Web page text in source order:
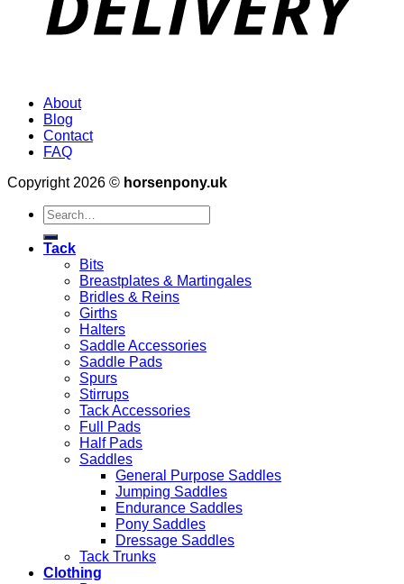
About
Blog
Contact
FAQ
Copyright 2026 © horsenpony.uk
Search
for:
Tack
Bits
Breastplates & Martingales
Bridles & Reins
Girths
Halters
Saddle Accessories
Saddle Pads
Spurs
Stirrups
Tack Accessories
Full Pads
Half Pads
Saddles
General Purpose Saddles
Jumping Saddles
Endurance Saddles
Pony Saddles
Dressage Saddles
Tack Trunks
Clothing